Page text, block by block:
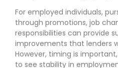
For employed individuals,
through promotions, job
responsibilities can provide
improvements that lenders
However, timing is
to see stability in